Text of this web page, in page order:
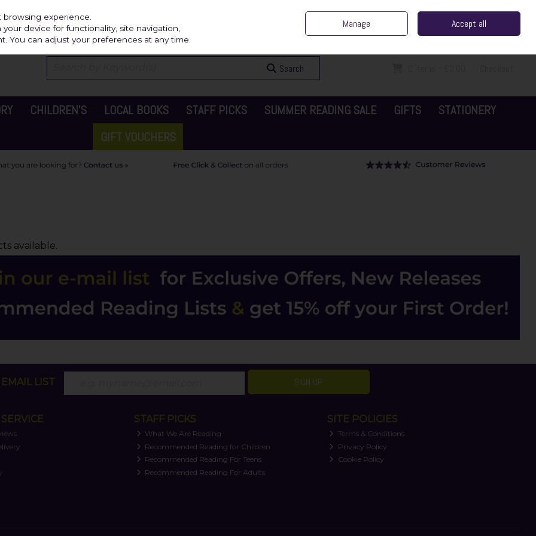
Sign in Join
Search
CHILDREN'S LOCAL BOOKS STAFF PICKS SUMMER READING SALE GIFTS
STATIONERY
GIFT VOUCHERS
available.
LIST SIGN UP
STAFF PICKS
What We Are Reading
Recommended Reading for Children
Recommended Reading For Teens
Recommended Reading For Adults
SITE POLICIES
Terms & Conditions
Privacy Policy
Cookie Policy
experience.
device for functionality, site navigation,
You can adjust your preferences at any time.
Manage Accept all